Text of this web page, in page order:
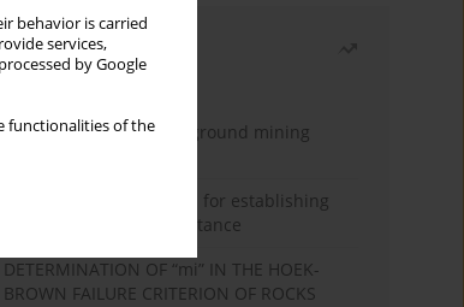
behavior is carried
services,
by Google
functionalities of the
Most read
Methodology for underground mining
New theoretical method for establishing
indentation rolling resistance
DETERMINATION OF “mi” IN THE HOEK-
BROWN FAILURE CRITERION OF ROCKS